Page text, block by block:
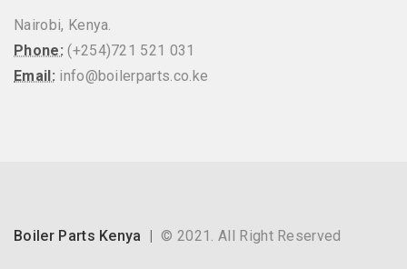
Nairobi, Kenya.
Phone: (+254)721 521 031
Email: info@boilerparts.co.ke
Boiler Parts Kenya © 2021. All Right Reserved